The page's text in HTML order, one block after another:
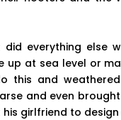
everything else
up at sea level or
this and
and even
girlfriend to